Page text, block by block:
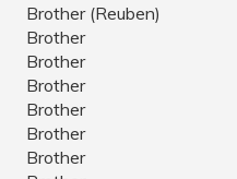
Brother (Reuben)
Brother
Brother
Brother
Brother
Brother
Brother